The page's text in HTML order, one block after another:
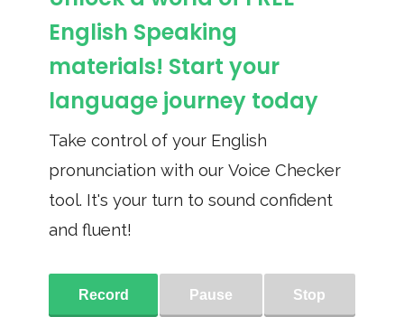
English Speaking
materials! Start your
language journey today
Take control of your English
pronunciation with our Voice Checker
tool. It's your turn to sound confident
and fluent!
Record Pause Stop